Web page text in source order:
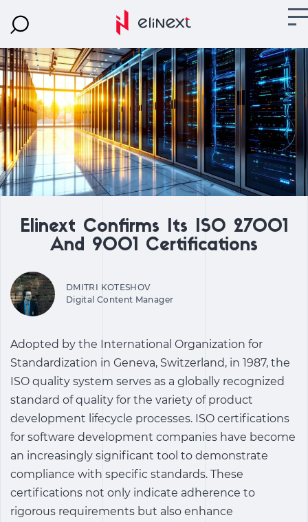
Elinext Confirms Its ISO 27001
And 9001 Certifications
DMITRI KOTESHOV
Digital Content Manager
Adopted by the International Organization for
Standardization in Geneva, Switzerland, in 1987, the
ISO quality system serves as a globally recognized
standard of quality for the variety of product
development lifecycle processes. ISO certifications
for software development companies have become
an increasingly significant tool to demonstrate
compliance with specific standards. These
certifications not only indicate adherence to
rigorous requirements but also enhance